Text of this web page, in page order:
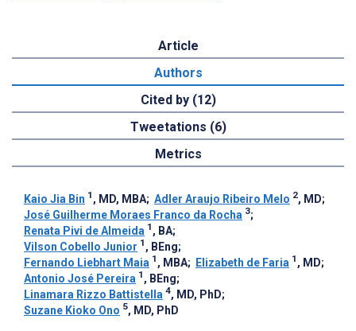
Article
Authors
Cited by (12)
Tweetations (6)
Metrics
Kaio Jia Bin 1 , MD, MBA; Adler Araujo Ribeiro Melo 2, MD;
José Guilherme Moraes Franco da Rocha 3;
Renata Pivi de Almeida 1 , BA;
Vilson Cobello Junior 1 , BEng;
Fernando Liebhart Maia 1 , MBA; Elizabeth de Faria 1 , MD;
Antonio José Pereira 1 , BEng;
Linamara Rizzo Battistella 4, MD, PhD;
Suzane Kioko Ono 5, MD, PhD